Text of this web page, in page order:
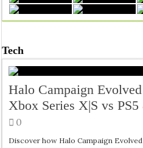
Tech
Halo Campaign
Xbox Series X|S vs
0
Discover how Halo Campaign